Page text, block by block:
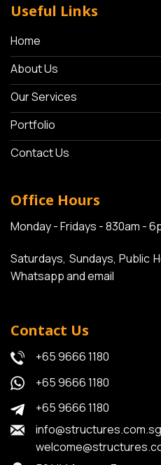
Useful Links
Home
About Us
Our Services
Portfolio
Contact Us
Office Hours
Monday - Fridays - 830am -
Saturdays, Sundays, Public
Whatsapp and email
Contact Us
+65 9666 1180
+65 9666 1180
+65 9666 1180
info@structures.com.sg